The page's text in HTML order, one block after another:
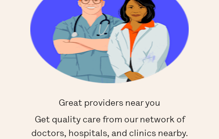
Great providers near you
Get quality care from our network of
doctors, hospitals, and clinics nearby.